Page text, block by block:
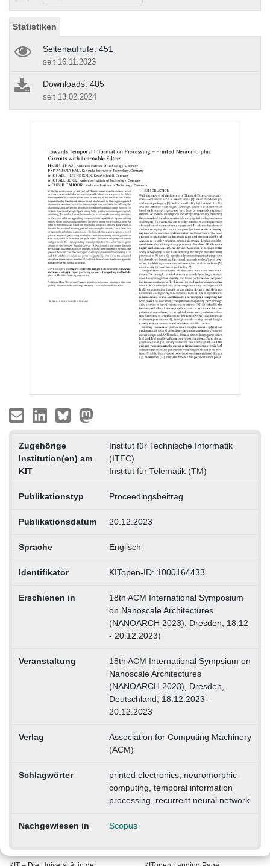
Statistiken
Seitenaufrufe: 451
seit 16.11.2023
Downloads: 405
seit 13.02.2024
Zugehörige
Institution(en) am
KIT
Institut für Technische Informatik
(ITEC)
Institut für Telematik (TM)
Publikationstyp Proceedingsbeitrag
Publikationsdatum 20.12.2023
Sprache Englisch
Identifikator KITopen-ID: 1000164433
Erschienen in
18th ACM International Symposium
on Nanoscale Architectures
(NANOARCH 2023), Dresden, 18.12
- 20.12.2023)
Veranstaltung
18th ACM International Sympsium on
Nanoscale Architectures
(NANOARCH 2023), Dresden,
Deutschland, 18.12.2023 –
20.12.2023
Verlag
Association for Computing Machinery
(ACM)
Schlagwörter
printed electronics, neuromorphic
computing, temporal information
processing, recurrent neural network
Nachgewiesen in Scopus